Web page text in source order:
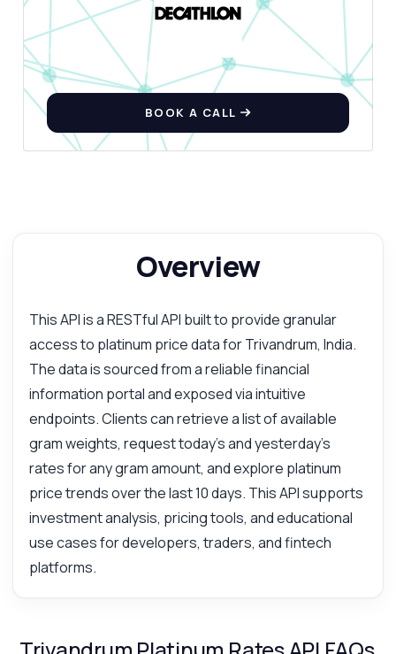
BOOK A CALL
Overview
This API is a RESTful API built to provide granular
access to platinum price data for Trivandrum, India.
The data is sourced from a reliable financial
information portal and exposed via intuitive
endpoints. Clients can retrieve a list of available
gram weights, request today's and yesterday's
rates for any gram amount, and explore platinum
price trends over the last 10 days. This API supports
investment analysis, pricing tools, and educational
use cases for developers, traders, and fintech
platforms.